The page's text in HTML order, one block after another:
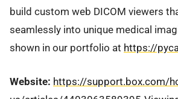
build custom web DICOM viewers
seamlessly into unique medical
shown in our portfolio at https://
Website: https://support.box.com/